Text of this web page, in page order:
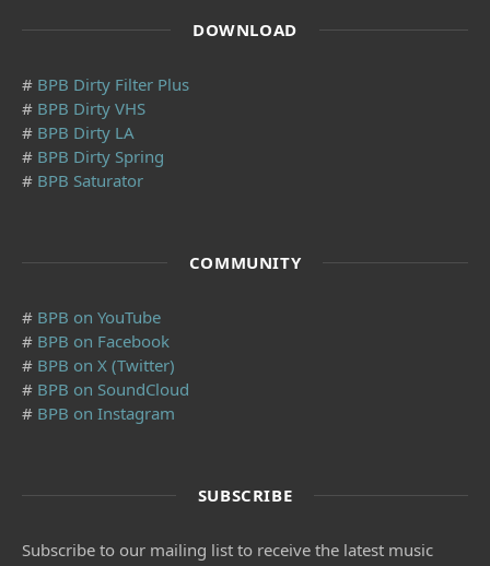
DOWNLOAD
# BPB Dirty Filter Plus
# BPB Dirty VHS
# BPB Dirty LA
# BPB Dirty Spring
# BPB Saturator
COMMUNITY
# BPB on YouTube
# BPB on Facebook
# BPB on X (Twitter)
# BPB on SoundCloud
# BPB on Instagram
SUBSCRIBE
Subscribe to our mailing list to receive the latest music